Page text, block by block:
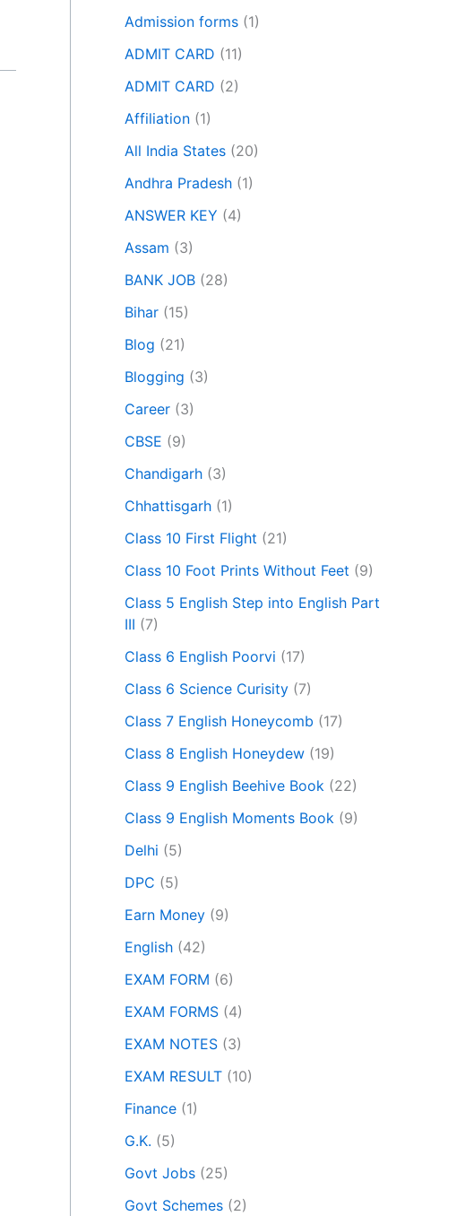
Admission forms (1)
ADMIT CARD (11)
ADMIT CARD (2)
Affiliation (1)
All India States (20)
Andhra Pradesh (1)
ANSWER KEY (4)
Assam (3)
BANK JOB (28)
Bihar (15)
Blog (21)
Blogging (3)
Career (3)
CBSE (9)
Chandigarh (3)
Chhattisgarh (1)
Class 10 First Flight (21)
Class 10 Foot Prints Without Feet (9)
Class 5 English Step into English Part
III (7)
Class 6 English Poorvi (17)
Class 6 Science Curisity (7)
Class 7 English Honeycomb (17)
Class 8 English Honeydew (19)
Class 9 English Beehive Book (22)
Class 9 English Moments Book (9)
Delhi (5)
DPC (5)
Earn Money (9)
English (42)
EXAM FORM (6)
EXAM FORMS (4)
EXAM NOTES (3)
EXAM RESULT (10)
Finance (1)
G.K. (5)
Govt Jobs (25)
Govt Schemes (2)